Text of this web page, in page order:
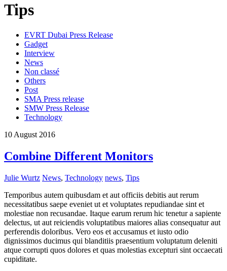
Tips
EVRT Dubai Press Release
Gadget
Interview
News
Non classé
Others
Post
SMA Press release
SMW Press Release
Technology
10 August 2016
Combine Different Monitors
Julie Wurtz News, Technology news, Tips
Temporibus autem quibusdam et aut officiis debitis aut rerum
necessitatibus saepe eveniet ut et voluptates repudiandae sint et
molestiae non recusandae. Itaque earum rerum hic tenetur a sapiente
delectus, ut aut reiciendis voluptatibus maiores alias consequatur aut
perferendis doloribus. Vero eos et accusamus et iusto odio
dignissimos ducimus qui blanditiis praesentium voluptatum deleniti
atque corrupti quos dolores et quas molestias excepturi sint occaecati
cupiditate.